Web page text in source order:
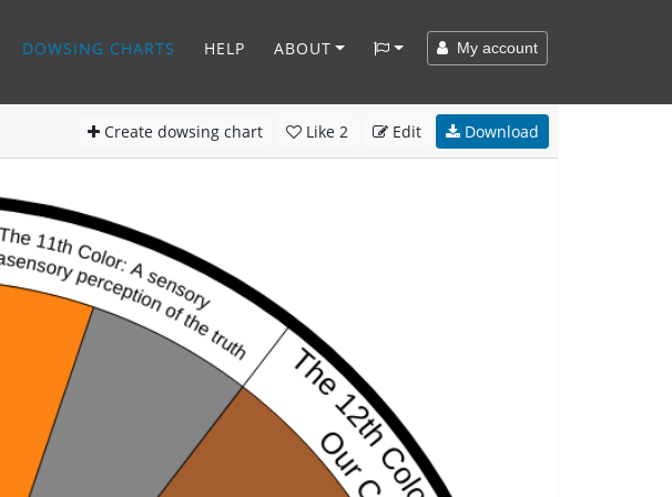
DOWSING CHARTS HELP ABOUT My account
Create dowsing chart Like 2 Edit Download